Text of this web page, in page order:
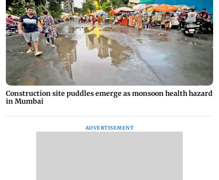
Construction site puddles emerge as monsoon health hazard
in Mumbai
ADVERTISEMENT